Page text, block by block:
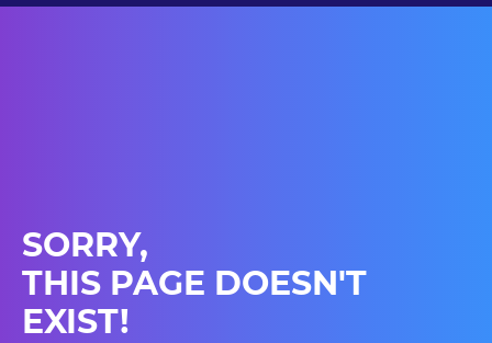
SORRY,
THIS PAGE DOESN'T
EXIST!